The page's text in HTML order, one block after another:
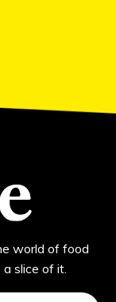
world of food
slice of it.